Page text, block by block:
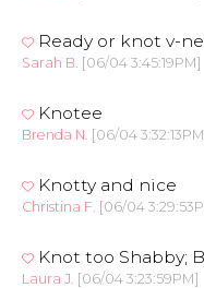
Ready or knot v-
Sarah B. [06/04 3:45:19PM]
Knotee
Brenda N. [06/04
Knotty and nice
Christina F. [06/04
Knot too Shabby;
Laura J. [06/04 3:23:59PM]